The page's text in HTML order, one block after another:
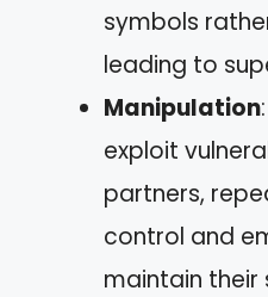
symbols
leading to
Manipulation
exploit
partners,
control and
maintain